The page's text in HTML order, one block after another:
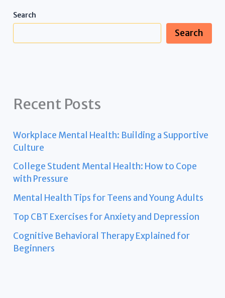
Search
Search
Recent Posts
Workplace Mental Health: Building a Supportive
Culture
College Student Mental Health: How to Cope
with Pressure
Mental Health Tips for Teens and Young Adults
Top CBT Exercises for Anxiety and Depression
Cognitive Behavioral Therapy Explained for
Beginners